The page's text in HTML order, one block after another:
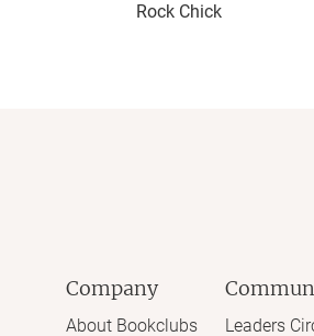
Rock Chick
Company
About Bookclubs Leaders